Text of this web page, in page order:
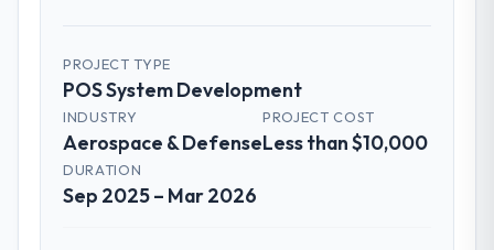
PROJECT TYPE
POS System Development
INDUSTRY
Aerospace & Defense
PROJECT COST
Less than $10,000
DURATION
Sep 2025 – Mar 2026